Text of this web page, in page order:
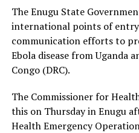
The Enugu State
international points of
communication efforts to
Ebola disease from Uganda
Congo (DRC).
The Commissioner for
this on Thursday in Enugu
Health Emergency